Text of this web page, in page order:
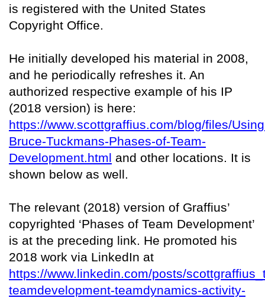
is registered with the United States
Copyright Office.
He initially developed his material in 2008,
and he periodically refreshes it. An
authorized respective example of his IP
(2018 version) is here:
https://www.scottgraffius.com/blog/files/
Bruce-Tuckmans-Phases-of-Team-
Development.html and other locations. It is
shown below as well.
The relevant (2018) version of Graffius’
copyrighted ‘Phases of Team Development’
is at the preceding link. He promoted his
2018 work via LinkedIn at
https://www.linkedin.com/posts/
teamdevelopment-teamdynamics-activity-